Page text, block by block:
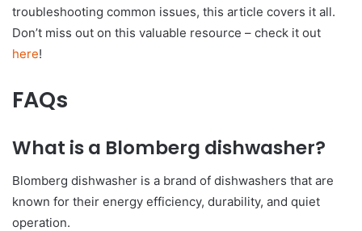
troubleshooting common issues, this article covers it all.
Don’t miss out on this valuable resource – check it out
here!
FAQs
What is a Blomberg dishwasher?
Blomberg dishwasher is a brand of dishwashers that are
known for their energy efficiency, durability, and quiet
operation.